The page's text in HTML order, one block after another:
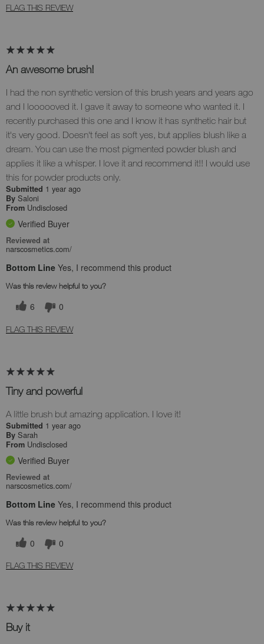
FLAG THIS REVIEW
An awesome brush!
I had the non synthetic version of this brush years and years ago
and I loooooved it. I gave it away to someone who wanted it. I
recently purchased this one and I know it has synthetic hair but
it's very good. Doesn't feel as soft yes, but applies blush like a
dream. You can use the most pigmented powder blush and
applies it like a whisper. I love it and recommend it!! I would use
this for powder products only.
Submitted 1 year ago
By Saloni
From Undisclosed
Verified Buyer
Reviewed at
narscosmetics.com/
Bottom Line Yes, I recommend this product
Was this review helpful to you?
6 0
FLAG THIS REVIEW
Tiny and powerful
A little brush but amazing application. I love it!
Submitted 1 year ago
By Sarah
From Undisclosed
Verified Buyer
Reviewed at
narscosmetics.com/
Bottom Line Yes, I recommend this product
Was this review helpful to you?
0 0
FLAG THIS REVIEW
Buy it